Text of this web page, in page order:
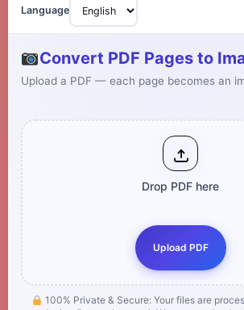
Language
Convert PDF Pages to
Upload a PDF — each page becomes an
Drop PDF here
Upload PDF
100% Private & Secure: Your files are